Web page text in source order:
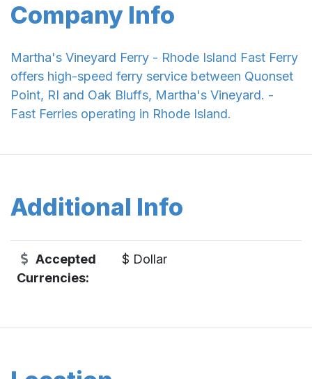
Company Info
Martha's Vineyard Ferry - Rhode Island Fast Ferry
offers high-speed ferry service between Quonset
Point, RI and Oak Bluffs, Martha's Vineyard. -
Fast Ferries operating in Rhode Island.
Additional Info
Accepted
Currencies:
$ Dollar